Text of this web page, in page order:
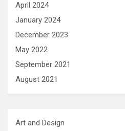
April 2024
January 2024
December 2023
May 2022
September 2021
August 2021
Art and Design